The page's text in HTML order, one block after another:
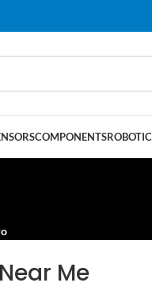
COMPONENTS
Me